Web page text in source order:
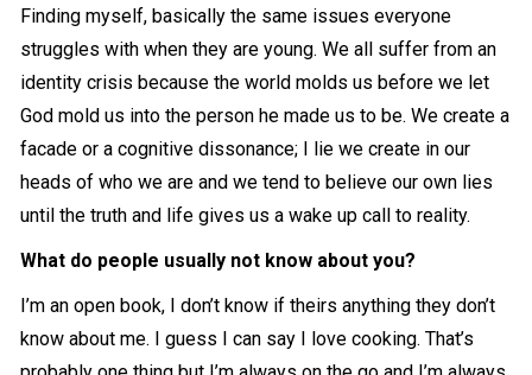
Finding myself, basically the same issues everyone
struggles with when they are young. We all suffer from an
identity crisis because the world molds us before we let
God mold us into the person he made us to be. We create a
facade or a cognitive dissonance; I lie we create in our
heads of who we are and we tend to believe our own lies
until the truth and life gives us a wake up call to reality.
What do people usually not know about you?
I’m an open book, I don’t know if theirs anything they don’t
know about me. I guess I can say I love cooking. That’s